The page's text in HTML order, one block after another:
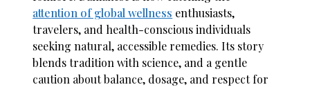
attention of global wellness enthusiasts,
travelers, and health-conscious individuals
seeking natural, accessible remedies. Its story
blends tradition with science, and a gentle
caution about balance, dosage, and respect for